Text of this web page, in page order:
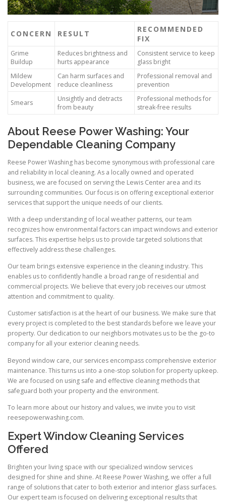
CONCERN RESULT
RECOMMENDED
FIX
Grime
Buildup
Reduces brightness and
hurts appearance
Consistent service to keep
glass bright
Mildew
Development
Can harm surfaces and
reduce cleanliness
Professional removal and
prevention
Smears
Unsightly and detracts
from beauty
Professional methods for
streak-free results
About Reese Power Washing: Your
Dependable Cleaning Company
Reese Power Washing has become synonymous with professional care
and reliability in local cleaning. As a locally owned and operated
business, we are focused on serving the Lewis Center area and its
surrounding communities. Our focus is on offering exceptional exterior
services that support the unique needs of our clients.
With a deep understanding of local weather patterns, our team
recognizes how environmental factors can impact windows and exterior
surfaces. This expertise helps us to provide targeted solutions that
effectively address these challenges.
Our team brings extensive experience in the cleaning industry. This
enables us to confidently handle a broad range of residential and
commercial projects. We believe that every job receives our utmost
attention and commitment to quality.
Customer satisfaction is at the heart of our business. We make sure that
every project is completed to the best standards before we leave your
property. Our dedication to our neighbors motivates us to be the go-to
company for all your exterior cleaning needs.
Beyond window care, our services encompass comprehensive exterior
maintenance. This turns us into a one-stop solution for property upkeep.
We are focused on using safe and effective cleaning methods that
safeguard both your property and the environment.
To learn more about our history and values, we invite you to visit
reesepowerwashing.com.
Expert Window Cleaning Services
Offered
Brighten your living space with our specialized window services
designed for shine and shine. At Reese Power Washing, we offer a full
range of solutions that cater to both exterior and interior glass surfaces.
Our expert team is focused on delivering exceptional results that